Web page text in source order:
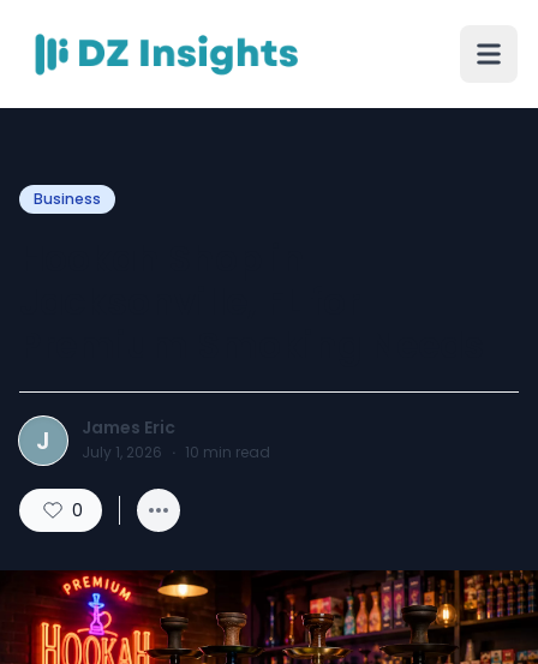
Business
J James Eric
July 1, 2026 · 10 min read
0